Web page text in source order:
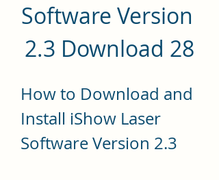
Software Version
2.3 Download 28
How to Download and
Install iShow Laser
Software Version 2.3